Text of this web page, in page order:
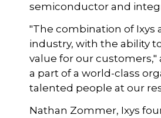
semiconductor and
"The combination of
industry, with the ability
value for our
a part of a world-class
talented people at our
Nathan Zommer, Ixys